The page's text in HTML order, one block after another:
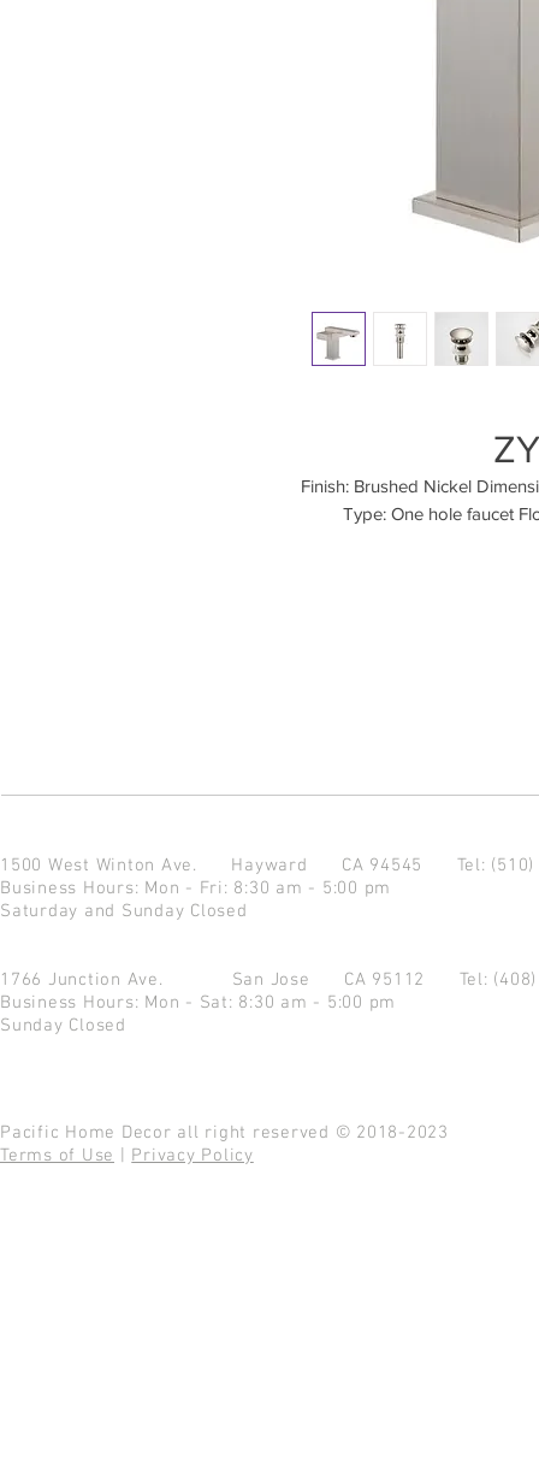
Finish: Brushed Nickel
Type: One hole faucet
1500 West Winton Ave. Hayward CA 94545 Tel:
Business Hours: Mon - Fri: 8:30 am - 5:00 pm
Saturday and Sunday Closed
1766 Junction Ave. San Jose CA 95112 Tel:
Business Hours: Mon - Sat: 8:30 am - 5:00 pm
Sunday Closed
Pacific Home Decor all right reserved © 2018-2023
Terms of Use
Privacy Policy